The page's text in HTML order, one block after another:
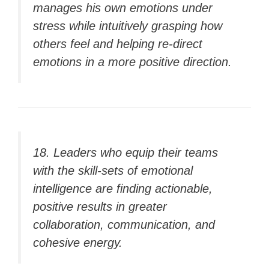
manages his own emotions under
stress while intuitively grasping how
others feel and helping re-direct
emotions in a more positive direction.
18. Leaders who equip their teams
with the skill-sets of emotional
intelligence are finding actionable,
positive results in greater
collaboration, communication, and
cohesive energy.